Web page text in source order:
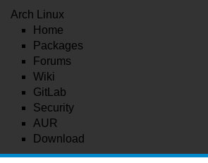
Arch Linux
Home
Packages
Forums
Wiki
GitLab
Security
AUR
Download